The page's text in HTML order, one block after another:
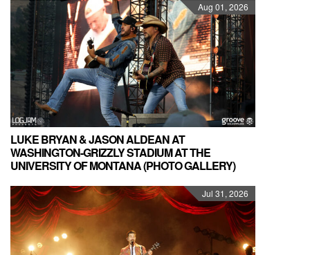
Aug 01, 2026
LUKE BRYAN & JASON ALDEAN AT
WASHINGTON-GRIZZLY STADIUM AT THE
UNIVERSITY OF MONTANA (PHOTO GALLERY)
Jul 31, 2026